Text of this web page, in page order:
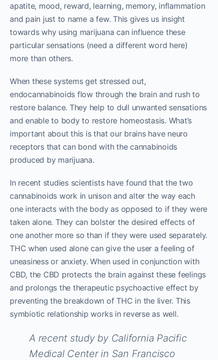
apatite, mood, reward, learning, memory, inflammation
and pain just to name a few. This gives us insight
towards why using marijuana can influence these
particular sensations (need a different word here)
more than others.
When these systems get stressed out,
endocannabinoids flow through the brain and rush to
restore balance. They help to dull unwanted sensations
and enable to body to restore homeostasis. What’s
important about this is that our brains have neuro
receptors that can bond with the cannabinoids
produced by marijuana.
In recent studies scientists have found that the two
cannabinoids work in unison and alter the way each
one interacts with the body as opposed to if they were
taken alone. They can bolster the desired effects of
one another more so than if they were used separately.
THC when used alone can give the user a feeling of
uneasiness or anxiety. When used in conjunction with
CBD, the CBD protects the brain against these feelings
and prolongs the therapeutic psychoactive effect by
preventing the breakdown of THC in the liver. This
symbiotic relationship works in reverse as well.
A recent study by California Pacific
Medical Center in San Francisco